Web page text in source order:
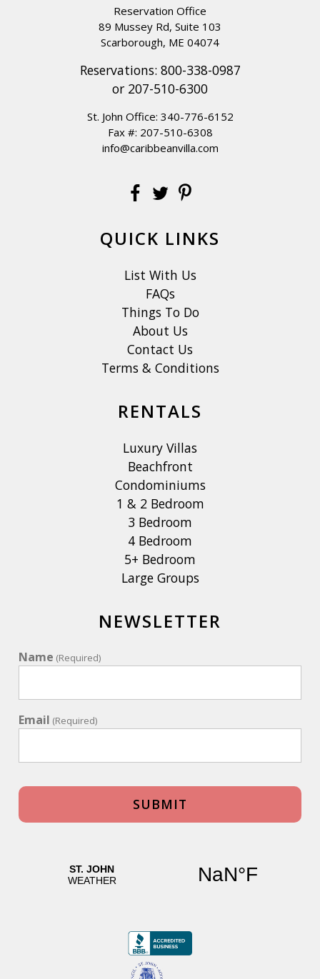
Reservation Office
89 Mussey Rd, Suite 103
Scarborough, ME 04074
Reservations: 800-338-0987
or 207-510-6300
St. John Office: 340-776-6152
Fax #: 207-510-6308
info@caribbeanvilla.com
QUICK LINKS
List With Us
FAQs
Things To Do
About Us
Contact Us
Terms & Conditions
RENTALS
Luxury Villas
Beachfront
Condominiums
1 & 2 Bedroom
3 Bedroom
4 Bedroom
5+ Bedroom
Large Groups
NEWSLETTER
Name (Required)
Email (Required)